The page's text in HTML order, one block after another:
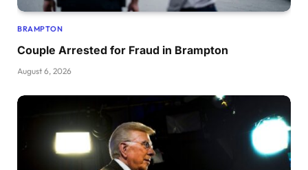
BRAMPTON
Couple Arrested for Fraud in Brampton
August 6, 2026